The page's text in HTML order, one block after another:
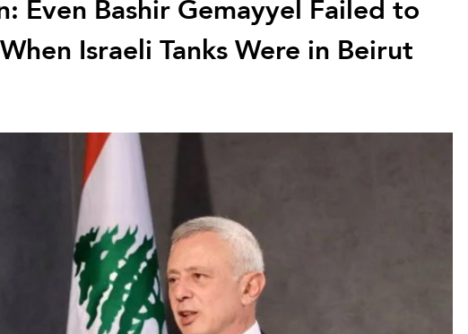
Israeli Tanks Were in Beirut